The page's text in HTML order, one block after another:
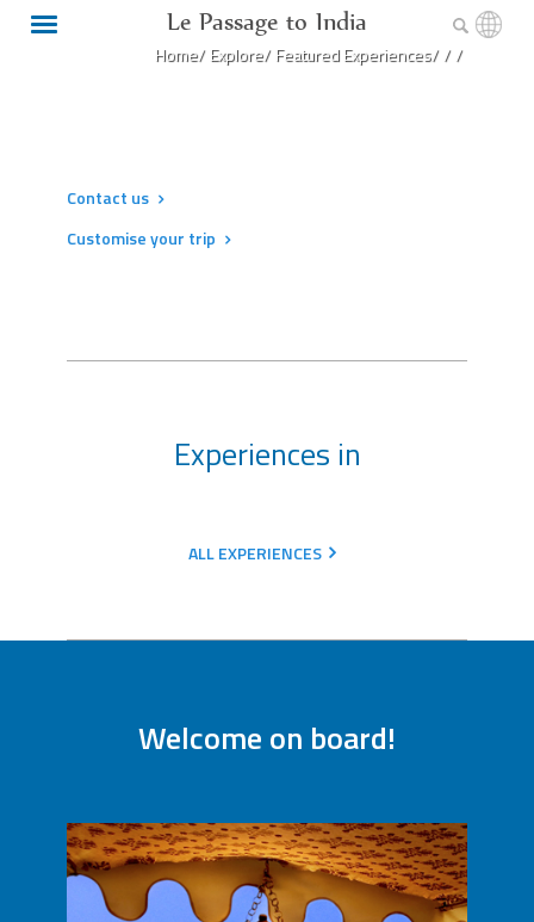
Le Passage to India
Home/ Explore/ Featured Experiences/ / /
Contact us
Customise your trip
Experiences in
ALL EXPERIENCES
Welcome on board!